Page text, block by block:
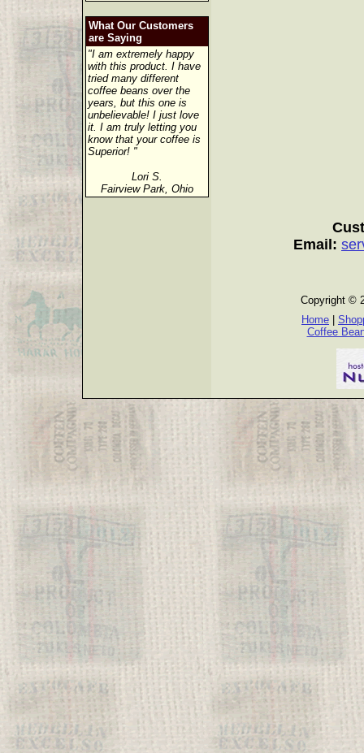
What Our Customers
are Saying
"I am extremely happy
with this product. I have
tried many different
coffee beans over the
years, but this one is
unbelievable! I just love
it. I am truly letting you
know that your coffee is
Superior! "
Lori S.
Fairview Park, Ohio
Email:
Copyright ©
Home
Coffee